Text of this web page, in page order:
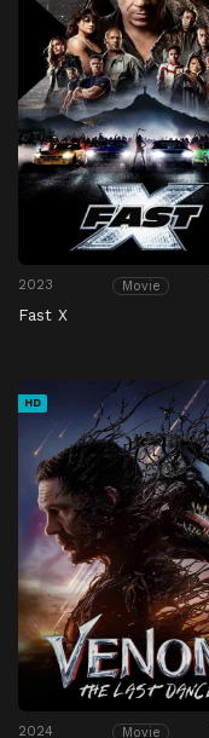
2023 Movie
Fast X
HD
2024 Movie